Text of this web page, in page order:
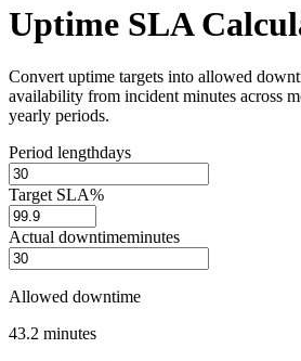
Uptime SLA
Convert uptime targets into allowed
availability from incident minutes across
yearly periods.
Period lengthdays
Target SLA%
Actual downtimeminutes
Allowed downtime
43.2 minutes